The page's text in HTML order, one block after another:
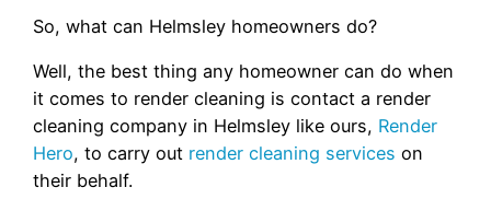
So, what can Helmsley homeowners do?
Well, the best thing any homeowner can do when
it comes to render cleaning is contact a render
cleaning company in Helmsley like ours, Render
Hero, to carry out render cleaning services on
their behalf.